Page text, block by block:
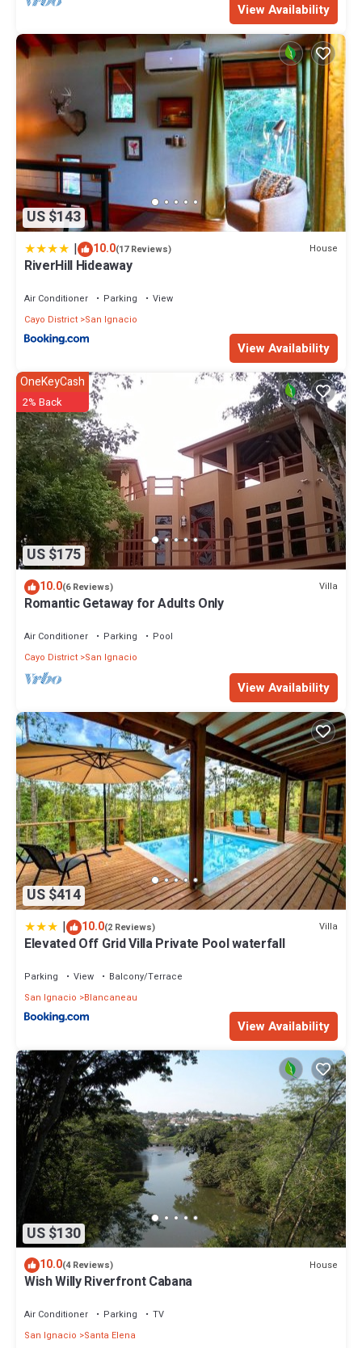
View Availability
US $143
| 10.0(17 Reviews) House
RiverHill Hideaway
Air Conditioner Parking
View
Cayo District San Ignacio
View Availability
US $175
OneKeyCash
2% Back
10.0(6 Reviews) Villa
Romantic Getaway for Adults Only
Air Conditioner Parking
Pool
Cayo District San Ignacio
View Availability
US $414
| 10.0(2 Reviews) Villa
Elevated Off Grid Villa Private Pool waterfall
Parking View
Balcony/Terrace
San Ignacio
Blancaneau
View Availability
US $130
10.0(4 Reviews) House
Wish Willy Riverfront Cabana
Air Conditioner Parking
TV
San Ignacio
Santa Elena